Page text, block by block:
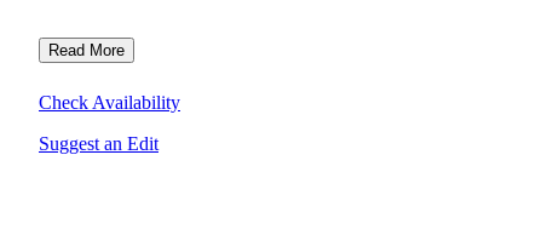
Read More
Check Availability
Suggest an Edit